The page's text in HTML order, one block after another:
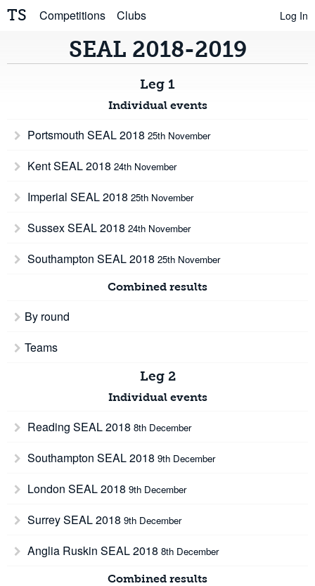
TS Competitions Clubs Log In
SEAL 2018-2019
Leg 1
Individual events
Portsmouth SEAL 2018 25th November
Kent SEAL 2018 24th November
Imperial SEAL 2018 25th November
Sussex SEAL 2018 24th November
Southampton SEAL 2018 25th November
Combined results
By round
Teams
Leg 2
Individual events
Reading SEAL 2018 8th December
Southampton SEAL 2018 9th December
London SEAL 2018 9th December
Surrey SEAL 2018 9th December
Anglia Ruskin SEAL 2018 8th December
Combined results